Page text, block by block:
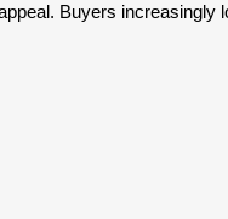
Buyers increasingly